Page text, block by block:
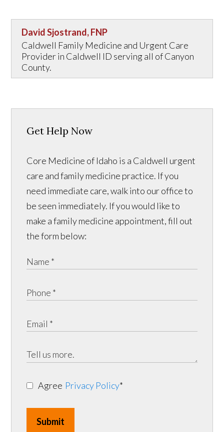
David Sjostrand, FNP
Caldwell Family Medicine and Urgent Care
Provider in Caldwell ID serving all of Canyon
County.
Get Help Now
Core Medicine of Idaho is a Caldwell urgent
care and family medicine practice. If you
need immediate care, walk into our office to
be seen immediately. If you would like to
make a family medicine appointment, fill out
the form below:
Agree Privacy Policy*
Submit